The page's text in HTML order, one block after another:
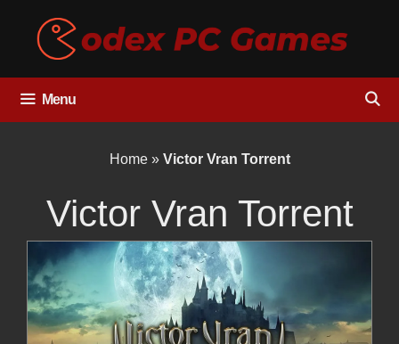
content
Menu
Home» Victor Vran Torrent
Victor Vran Torrent